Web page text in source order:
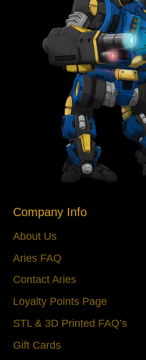
Company Info
About Us
Aries FAQ
Contact Aries
Loyalty Points Page
STL & 3D Printed FAQ’s
Gift Cards